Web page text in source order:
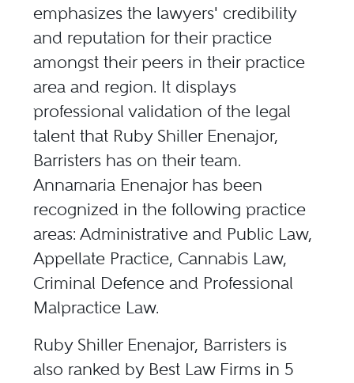
emphasizes the lawyers' credibility
and reputation for their practice
amongst their peers in their practice
area and region. It displays
professional validation of the legal
talent that Ruby Shiller Enenajor,
Barristers has on their team.
Annamaria Enenajor has been
recognized in the following practice
areas: Administrative and Public Law,
Appellate Practice, Cannabis Law,
Criminal Defence and Professional
Malpractice Law.
Ruby Shiller Enenajor, Barristers is
also ranked by Best Law Firms in 5